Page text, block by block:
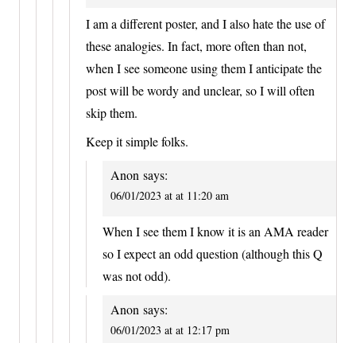
I am a different poster, and I also hate the use of
these analogies. In fact, more often than not,
when I see someone using them I anticipate the
post will be wordy and unclear, so I will often
skip them.
Keep it simple folks.
Anon says:
06/01/2023 at at 11:20 am
When I see them I know it is an AMA reader
so I expect an odd question (although this Q
was not odd).
Anon says:
06/01/2023 at at 12:17 pm